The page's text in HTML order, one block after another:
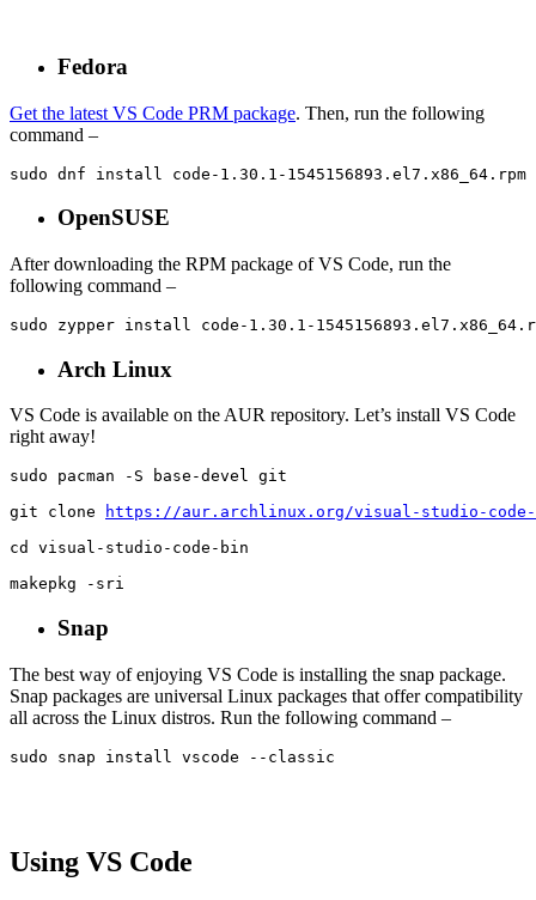
Fedora
Get the latest VS Code PRM package. Then, run the following
command –
sudo dnf install code-1.30.1-1545156893.el7.x86_64.rpm
OpenSUSE
After downloading the RPM package of VS Code, run the
following command –
sudo zypper install code-1.30.1-
Arch Linux
VS Code is available on the AUR repository. Let’s install VS Code
right away!
sudo pacman -S base-devel git
git clone
https://aur.archlinux.org/visual-studio-
cd visual-studio-code-bin
makepkg -sri
Snap
The best way of enjoying VS Code is installing the snap package.
Snap packages are universal Linux packages that offer compatibility
all across the Linux distros. Run the following command –
sudo snap install vscode --classic
Using VS Code